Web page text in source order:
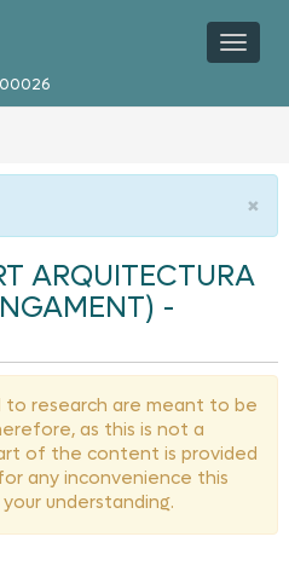
×
ARQUITECTURA
-
research are meant to be
as this is not a
of the content is provided
any inconvenience this
understanding.